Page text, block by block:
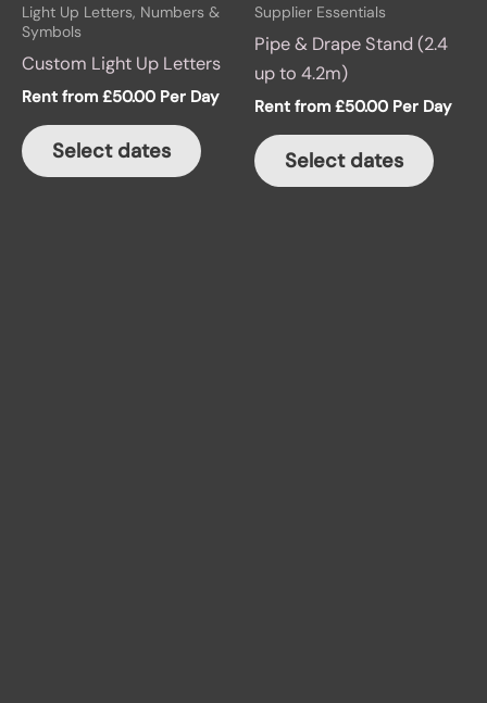
Light Up Letters, Numbers &
Symbols
Custom Light Up Letters
Rent from £50.00 Per Day
Select dates
Supplier Essentials
Pipe & Drape Stand (2.4
up to 4.2m)
Rent from £50.00 Per Day
Select dates